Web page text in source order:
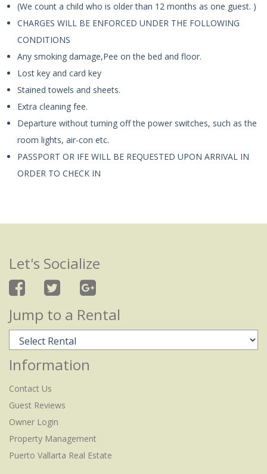
(We count a child who is older than 12 months as one guest. )
CHARGES WILL BE ENFORCED UNDER THE FOLLOWING
CONDITIONS
Any smoking damage,Pee on the bed and floor.
Lost key and card key
Stained towels and sheets.
Extra cleaning fee.
Departure without turning off the power switches, such as the
room lights, air-con etc.
PASSPORT OR IFE WILL BE REQUESTED UPON ARRIVAL IN
ORDER TO CHECK IN
Let's Socialize
Jump to a Rental
Information
Contact Us
Guest Reviews
Owner Login
Property Management
Puerto Vallarta Real Estate